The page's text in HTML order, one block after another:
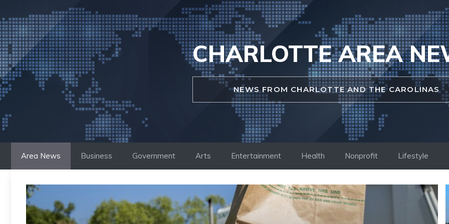
to
content
CHARLOTTE AREA
NEWS FROM CHARLOTTE AND THE CAROLINAS
Area News Business Government Arts Entertainment Health Nonprofit Lifestyle